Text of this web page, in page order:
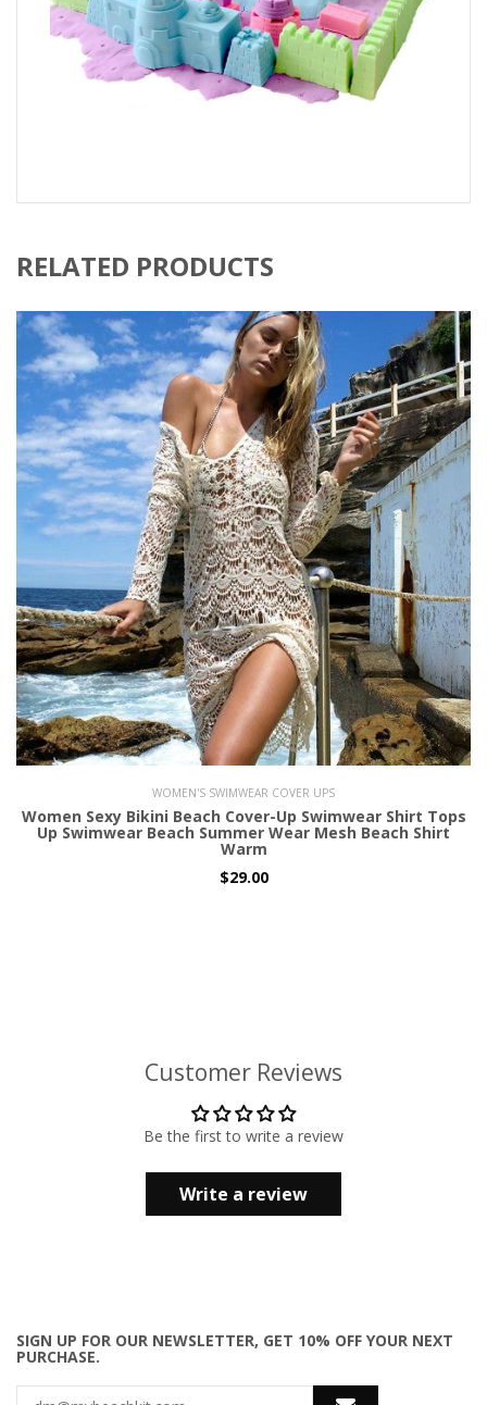
RELATED PRODUCTS
WOMEN'S SWIMWEAR COVER UPS
Women Sexy Bikini Beach Cover-Up Swimwear Shirt Tops
Up Swimwear Beach Summer Wear Mesh Beach Shirt
Warm
$29.00
Customer Reviews
Be the first to write a review
Write a review
SIGN UP FOR OUR NEWSLETTER, GET 10% OFF YOUR NEXT
PURCHASE.